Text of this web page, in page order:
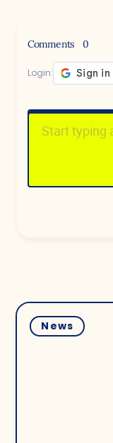
Comments 0
Login:
News